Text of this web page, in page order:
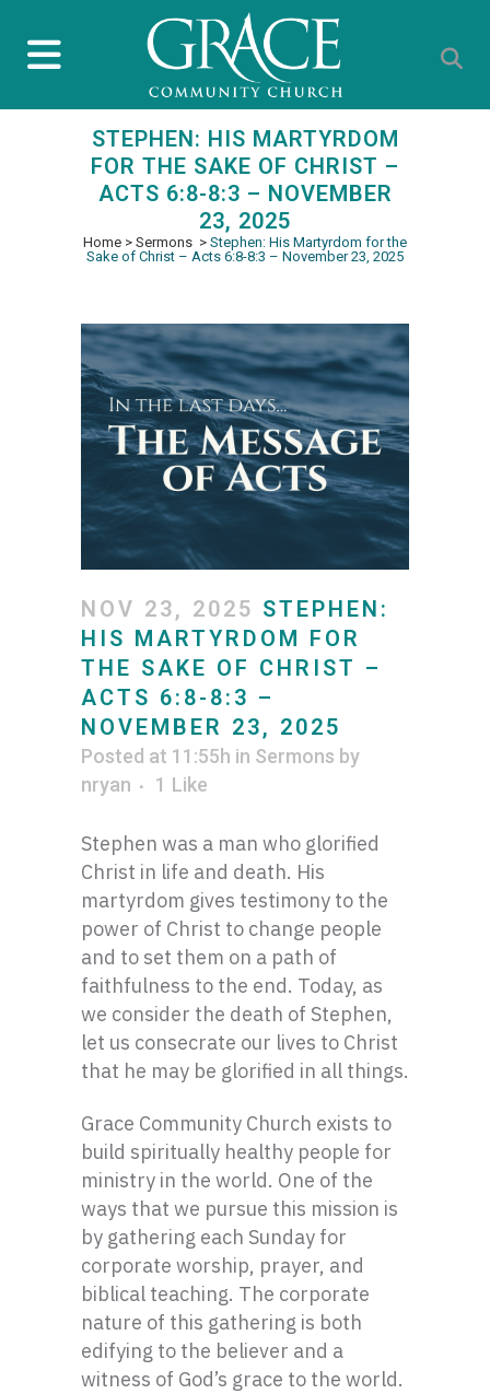
STEPHEN: HIS MARTYRDOM
FOR THE SAKE OF CHRIST –
ACTS 6:8-8:3 – NOVEMBER
23, 2025
Home > Sermons > Stephen: His Martyrdom for the
Sake of Christ – Acts 6:8-8:3 – November 23, 2025
NOV 23, 2025 STEPHEN:
HIS MARTYRDOM FOR
THE SAKE OF CHRIST –
ACTS 6:8-8:3 –
NOVEMBER 23, 2025
Posted at 11:55h in Sermons by
nryan
1 Like
Stephen was a man who glorified
Christ in life and death. His
martyrdom gives testimony to the
power of Christ to change people
and to set them on a path of
faithfulness to the end. Today, as
we consider the death of Stephen,
let us consecrate our lives to Christ
that he may be glorified in all things.
Grace Community Church exists to
build spiritually healthy people for
ministry in the world. One of the
ways that we pursue this mission is
by gathering each Sunday for
corporate worship, prayer, and
biblical teaching. The corporate
nature of this gathering is both
edifying to the believer and a
witness of God’s grace to the world.